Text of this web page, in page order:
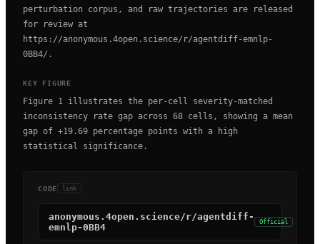
perturbation corpus, and raw trajectories are released
for review at
https://anonymous.4open.science/r/agentdiff-emnlp-
0BB4/.
KEY FIGURE
Figure 1 illustrates the per-cell severity-matched
inconsistency rate gap across 68 cells, showing a mean
gap of +19.69 percentage points with a high
statistical significance.
CODE link
anonymous.4open.science/r/agentdiff-
emnlp-0BB4
Official